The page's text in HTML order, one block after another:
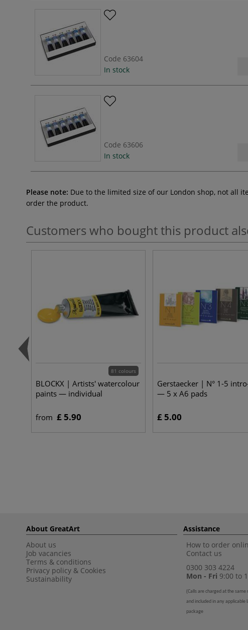
Code 63604
In stock
Code 63606
In stock
Please note: Due to the limited size of our London shop, not all
order the product.
Customers who bought this product
81 colours
BLOCKX | Artists' watercolour
paints — individual
from £ 5.90
Gerstaecker | N° 1-5
— 5 x A6 pads
£ 5.00
About GreatArt
About us
Job vacancies
Terms & conditions
Privacy policy & Cookies
Sustainability
Assistance
How to order
Contact us
0300 303 4224
Mon - Fri 9:00 to
(Calls are charged at the same
and included in any applicable
package